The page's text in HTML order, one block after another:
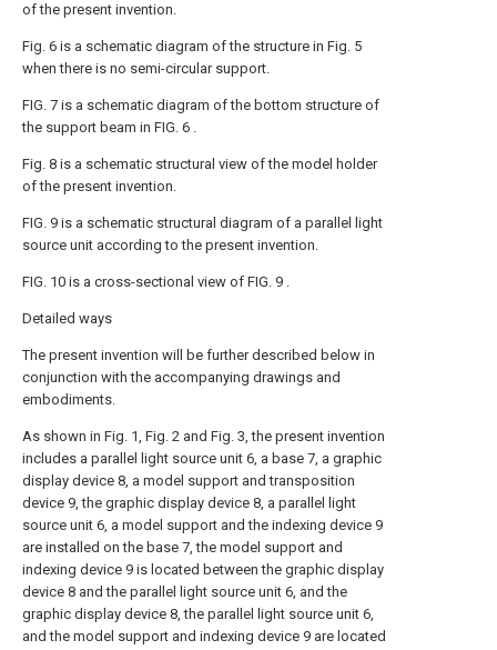
of the present invention.
Fig. 6 is a schematic diagram of the structure in Fig. 5
when there is no semi-circular support.
FIG. 7 is a schematic diagram of the bottom structure of
the support beam in FIG. 6 .
Fig. 8 is a schematic structural view of the model holder
of the present invention.
FIG. 9 is a schematic structural diagram of a parallel light
source unit according to the present invention.
FIG. 10 is a cross-sectional view of FIG. 9 .
Detailed ways
The present invention will be further described below in
conjunction with the accompanying drawings and
embodiments.
As shown in Fig. 1, Fig. 2 and Fig. 3, the present invention
includes a parallel light source unit 6, a base 7, a graphic
display device 8, a model support and transposition
device 9, the graphic display device 8, a parallel light
source unit 6, a model support and the indexing device 9
are installed on the base 7, the model support and
indexing device 9 is located between the graphic display
device 8 and the parallel light source unit 6, and the
graphic display device 8, the parallel light source unit 6,
and the model support and indexing device 9 are located